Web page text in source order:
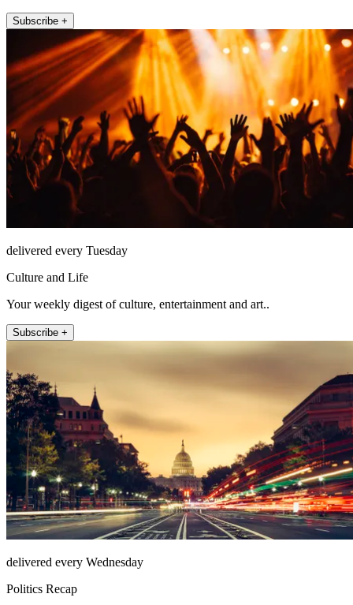
Subscribe +
delivered every Tuesday
Culture and Life
Your weekly digest of culture, entertainment and art..
Subscribe +
delivered every Wednesday
Politics Recap